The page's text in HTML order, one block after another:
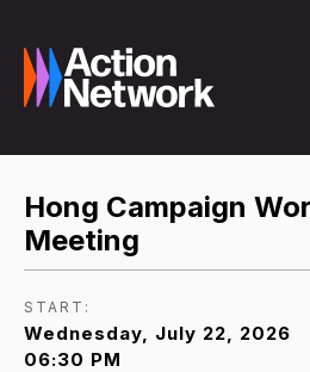
Hong Campaign
Meeting
START:
Wednesday, July 22, 2026
06:30 PM